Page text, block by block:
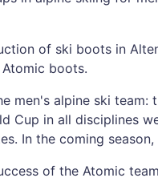
of ski boots in
boots.
men's alpine ski
Cup in all disciplines
In the coming
of the Atomic